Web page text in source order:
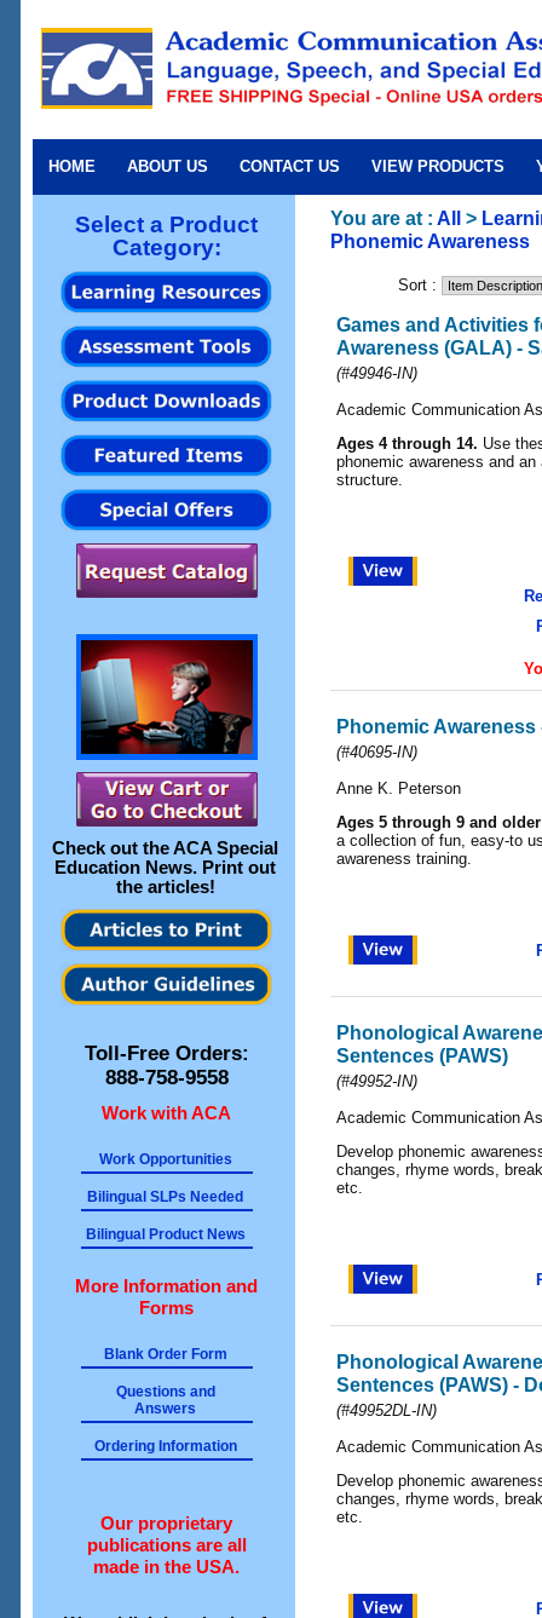
HOME ABOUT US CONTACT US VIEW PRODUCTS
Select a Product
Category:
Check out theACA Special
Education News. Print out
the articles!
Toll-Free Orders:
888-758-9558
Work with ACA
Work Opportunities
Bilingual SLPs Needed
Bilingual Product News
More Information and
Forms
Blank Order Form
Questions and
Answers
Ordering Information
Our proprietary
publications are all
made in the USA.
You are at : All >
Phonemic Awareness
Sort :
Games and Activities
Awareness (GALA) -
(#49946-IN)
Academic Communication
Ages 4 through 14. Use
phonemic awareness and
structure.
Phonemic
(#40695-IN)
Anne K. Peterson
Ages 5 through 9 and
a collection of fun, easy-to
awareness training.
Phonological
Sentences (PAWS)
(#49952-IN)
Academic Communication
Develop phonemic
changes, rhyme words,
etc.
Phonological
Sentences (PAWS) -
(#49952DL-IN)
Academic Communication
Develop phonemic
changes, rhyme words,
etc.